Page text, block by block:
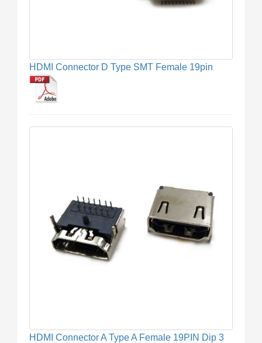
HDMI Connector D Type SMT Female 19pin
HDMI Connector A Type A Female 19PIN Dip 3